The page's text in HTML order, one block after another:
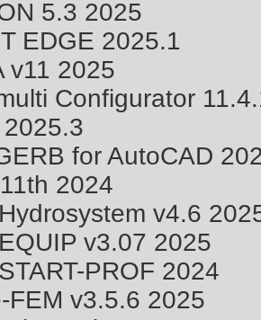
5.3 2025
EDGE 2025.1
v11 2025
Configurator
for AutoCAD
2024
v4.6
v3.07 2025
PROF 2024
FEM v3.5.6 2025